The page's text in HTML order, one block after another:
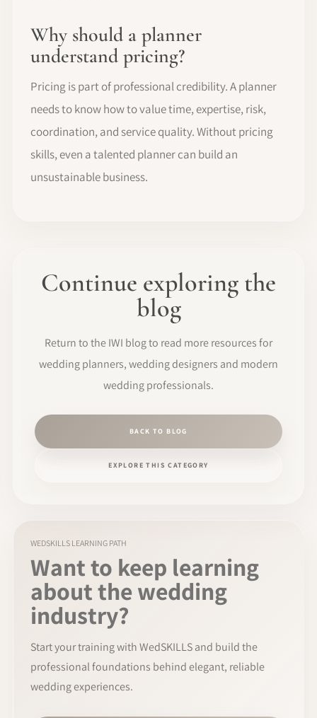
Why should a planner
understand pricing?
Pricing is part of professional credibility. A planner
needs to know how to value time, expertise, risk,
coordination, and service quality. Without pricing
skills, even a talented planner can build an
unsustainable business.
Continue exploring the
blog
Return to the IWI blog to read more resources for
wedding planners, wedding designers and modern
wedding professionals.
BACK TO BLOG
EXPLORE THIS CATEGORY
WEDSKILLS LEARNING PATH
Want to keep learning
about the wedding
industry?
Start your training with WedSKILLS and build the
professional foundations behind elegant, reliable
wedding experiences.